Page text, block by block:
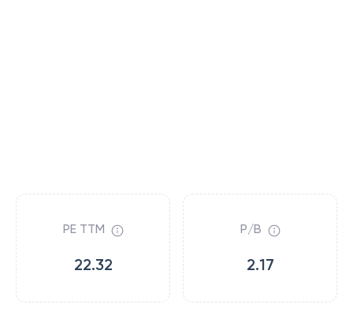
PE TTM
22.32
P/B
2.17